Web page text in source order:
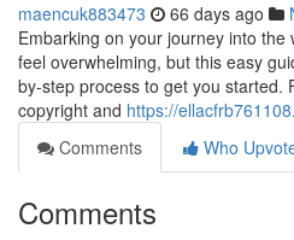
maencuk883473 66 days ago
Embarking on your journey into
feel overwhelming, but this easy
by-step process to get you started.
copyright and https://
Comments
Who
Comments